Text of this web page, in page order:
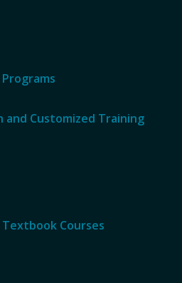
and Customized Training
Courses